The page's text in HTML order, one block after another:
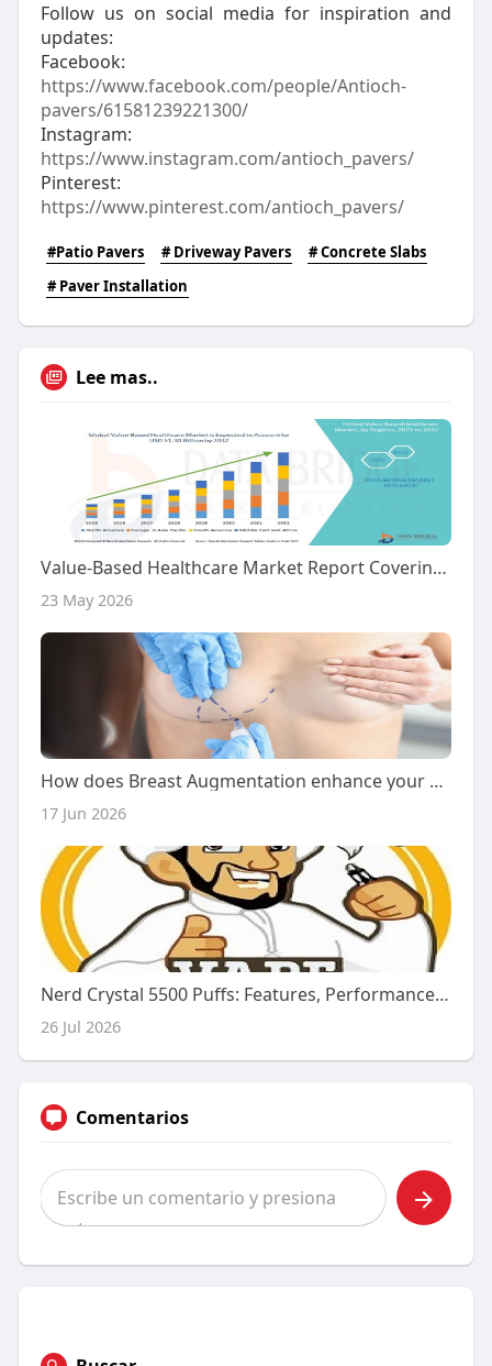
Follow us on social media for inspiration and
updates:
Facebook:
https://www.facebook.com/people/Antioch-
pavers/61581239221300/
Instagram:
https://www.instagram.com/antioch_pavers/
Pinterest:
https://www.pinterest.com/antioch_pavers/
#Patio Pavers # Driveway Pavers
# Concrete Slabs
# Paver Installation
Lee mas..
Value-Based Healthcare Market Report Covering Emerging Trends and Innovations
23 May 2026
How does Breast Augmentation enhance your natural beauty flow?
17 Jun 2026
Nerd Crystal 5500 Puffs: Features, Performance, and What Users Should Know
26 Jul 2026
Comentarios